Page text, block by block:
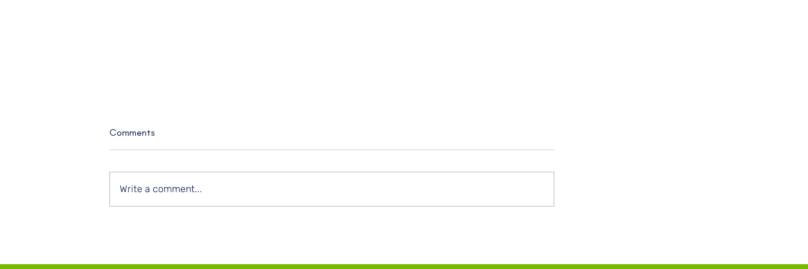
Comments
Write a comment...